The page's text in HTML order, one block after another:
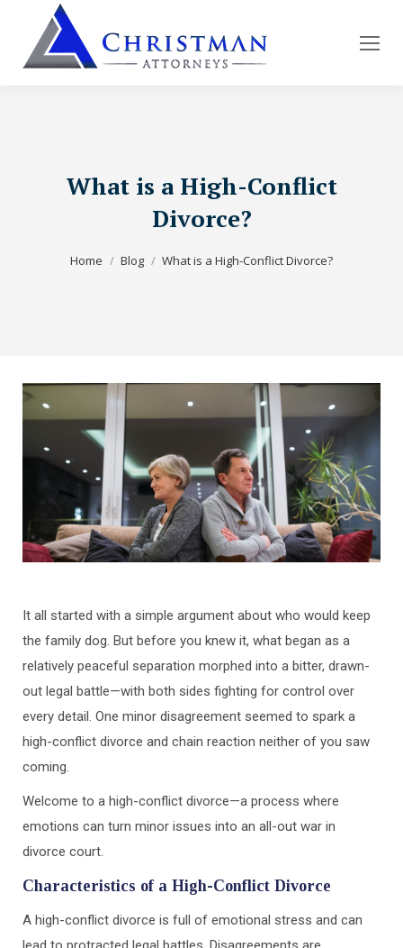
What is a High-Conflict
Divorce?
Home
Blog What is a High-Conflict Divorce?
It all started with a simple argument about who would keep
the family dog. But before you knew it, what began as a
relatively peaceful separation morphed into a bitter, drawn-
out legal battle—with both sides fighting for control over
every detail. One minor disagreement seemed to spark a
high-conflict divorce and chain reaction neither of you saw
coming.
Welcome to a high-conflict divorce—a process where
emotions can turn minor issues into an all-out war in
divorce court.
Characteristics of a High-Conflict Divorce
A high-conflict divorce is full of emotional stress and can